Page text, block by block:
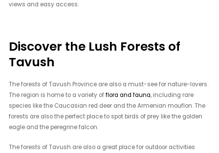
views and easy access.
Discover the Lush Forests of
Tavush
The forests of Tavush Province are also a must-see for nature-lovers.
The region is home to a variety offlora and fauna, including rare
species like the Caucasian red deer and the Armenian mouflon. The
forests are also the perfect place to spot birds of prey like the golden
eagle and the peregrine falcon.
The forests of Tavush are also a great place for outdoor activities